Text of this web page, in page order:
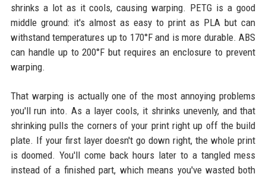
shrinks a lot as it cools, causing warping. PETG is a good
middle ground: it's almost as easy to print as PLA but can
withstand temperatures up to 170°F and is more durable. ABS
can handle up to 200°F but requires an enclosure to prevent
warping.
That warping is actually one of the most annoying problems
you'll run into. As a layer cools, it shrinks unevenly, and that
shrinking pulls the corners of your print right up off the build
plate. If your first layer doesn't go down right, the whole print
is doomed. You'll come back hours later to a tangled mess
instead of a finished part, which means you've wasted both